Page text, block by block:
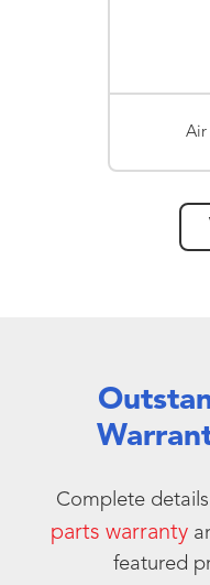
Air
Complete
parts warranty
featured